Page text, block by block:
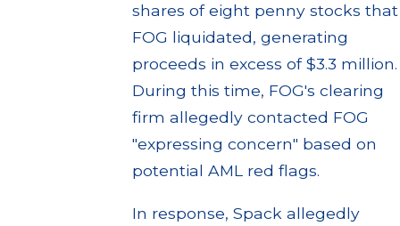
shares of eight penny stocks that
FOG liquidated, generating
proceeds in excess of $3.3 million.
During this time, FOG's clearing
firm allegedly contacted FOG
"expressing concern" based on
potential AML red flags.
In response, Spack allegedly